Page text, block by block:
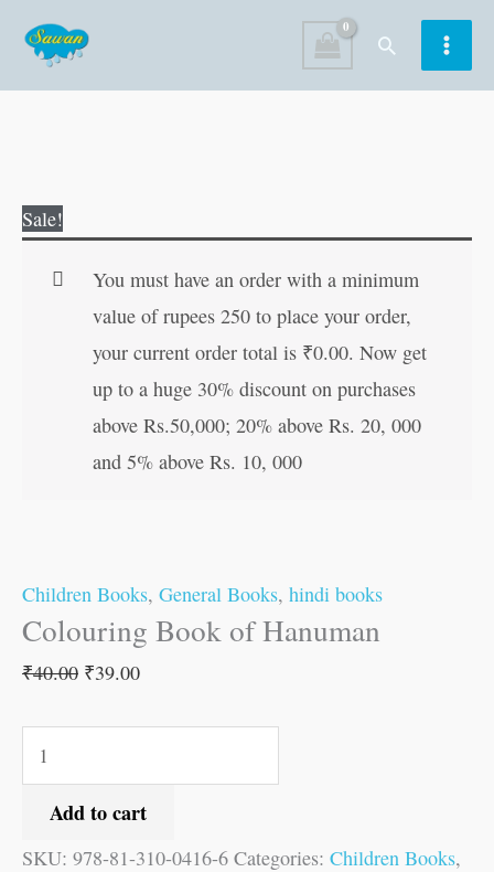
content
Search
Sale!
You must have an order with a minimum
value of rupees 250 to place your order,
your current order total is ₹0.00. Now get
up to a huge 30% discount on purchases
above Rs.50,000; 20% above Rs. 20, 000
and 5% above Rs. 10, 000
Children Books, General Books, hindi books
Colouring Book of Hanuman
₹40.00 ₹39.00
Book
Add to cart
SKU: 978-81-310-0416-6 Categories: Children Books,